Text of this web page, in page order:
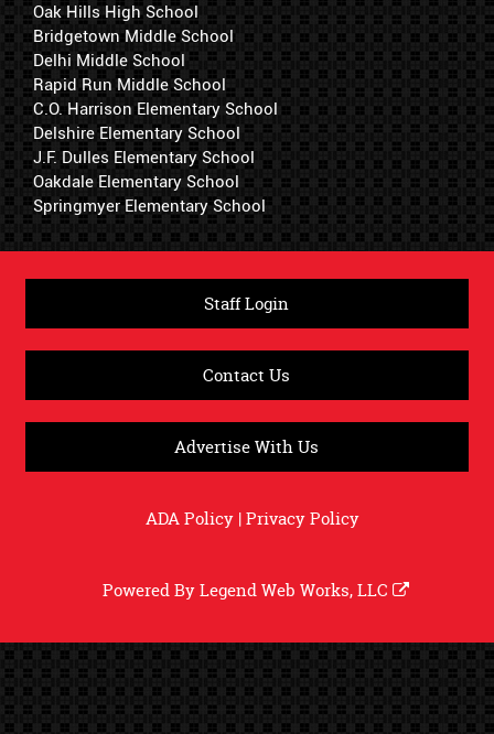
Oak Hills High School
Bridgetown Middle School
Delhi Middle School
Rapid Run Middle School
C.O. Harrison Elementary School
Delshire Elementary School
J.F. Dulles Elementary School
Oakdale Elementary School
Springmyer Elementary School
Staff Login
Contact Us
Advertise With Us
ADA Policy|Privacy Policy
Powered ByLegend Web Works, LLC